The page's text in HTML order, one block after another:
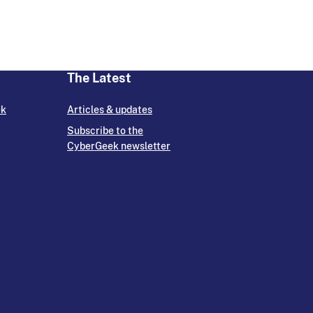
The Latest
Articles & updates
Subscribe to the
CyberGeek newsletter